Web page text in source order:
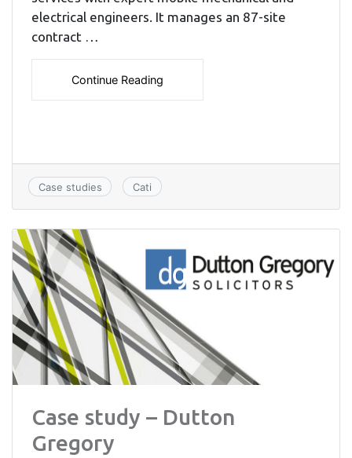
electrical engineers. It manages an 87-site
contract …
Continue Reading
Case studies Cati
Case study – Dutton
Gregory